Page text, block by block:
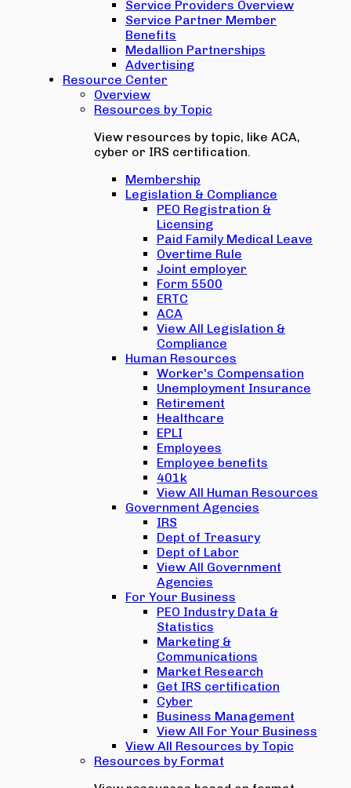
Service Providers Overview
Service Partner Member
Benefits
Medallion Partnerships
Advertising
Resource Center
Overview
Resources by Topic
View resources by topic, like ACA,
cyber or IRS certification.
Membership
Legislation & Compliance
PEO Registration &
Licensing
Paid Family Medical Leave
Overtime Rule
Joint employer
Form 5500
ERTC
ACA
View All Legislation &
Compliance
Human Resources
Worker's Compensation
Unemployment Insurance
Retirement
Healthcare
EPLI
Employees
Employee benefits
401k
View All Human Resources
Government Agencies
IRS
Dept of Treasury
Dept of Labor
View All Government
Agencies
For Your Business
PEO Industry Data &
Statistics
Marketing &
Communications
Market Research
Get IRS certification
Cyber
Business Management
View All For Your Business
View All Resources by Topic
Resources by Format